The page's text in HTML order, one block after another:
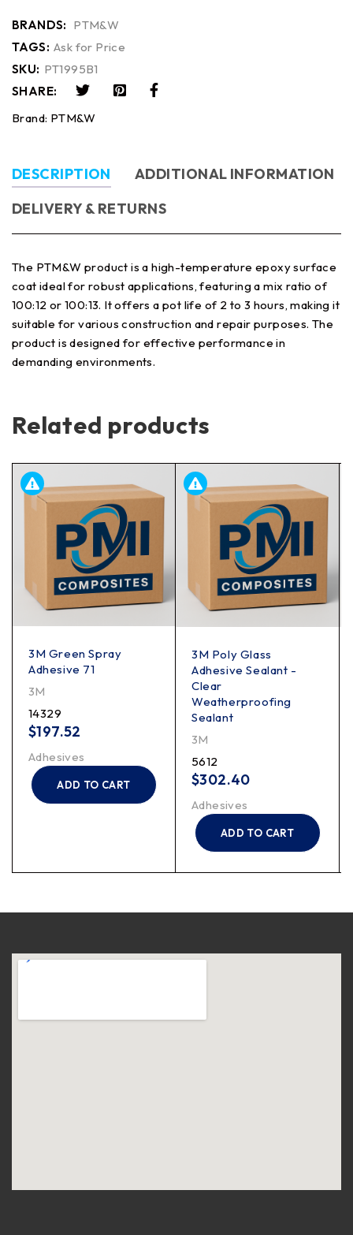
BRANDS: PTM&W
TAGS: Ask for Price
SKU: PT1995B1
SHARE:
Brand: PTM&W
DESCRIPTION
ADDITIONAL INFORMATION
DELIVERY & RETURNS
The PTM&W product is a high-temperature epoxy surface
coat ideal for robust applications, featuring a mix ratio of
100:12 or 100:13. It offers a pot life of 2 to 3 hours, making it
suitable for various construction and repair purposes. The
product is designed for effective performance in
demanding environments.
Related products
3M Green Spray
Adhesive 71
3M
14329
$197.52
Adhesives
ADD TO CART
3M Poly Glass
Adhesive Sealant -
Clear
Weatherproofing
Sealant
3M
5612
$302.40
Adhesives
ADD TO CART